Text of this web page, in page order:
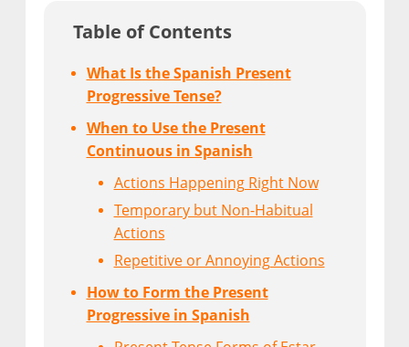
Table of Contents
What Is the Spanish Present
Progressive Tense?
When to Use the Present
Continuous in Spanish
Actions Happening Right Now
Temporary but Non-Habitual
Actions
Repetitive or Annoying Actions
How to Form the Present
Progressive in Spanish